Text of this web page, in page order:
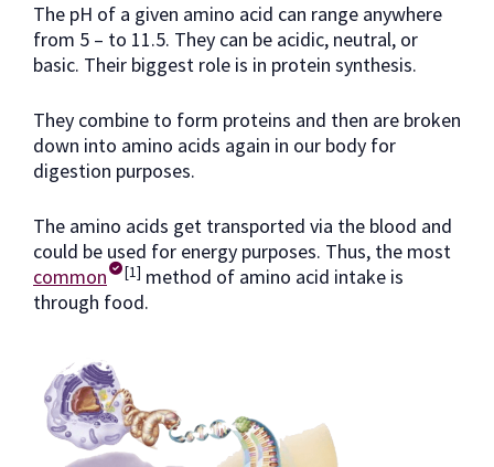
The pH of a given amino acid can range anywhere
from 5 – to 11.5. They can be acidic, neutral, or
basic. Their biggest role is in protein synthesis.
They combine to form proteins and then are broken
down into amino acids again in our body for
digestion purposes.
The amino acids get transported via the blood and
could be used for energy purposes. Thus, the most
common
[1] method of amino acid intake is
through food.